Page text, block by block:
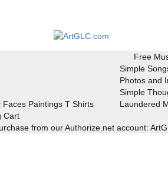
Faces Paintings T Shirts
Free
Simple
Photos and
Simple
Laundered
Cart
from our Authorize.net account: